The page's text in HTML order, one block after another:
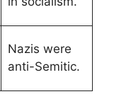
Nazis were
anti-Semitic.